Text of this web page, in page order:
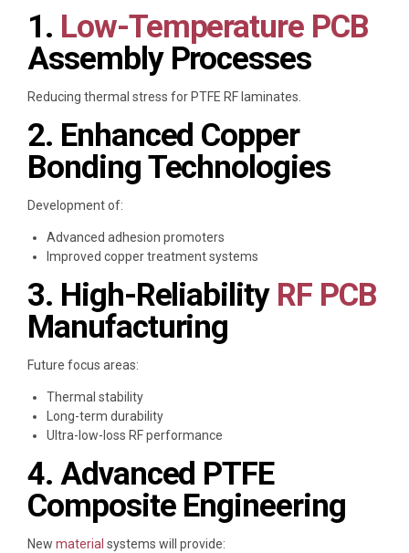
1. Low-Temperature PCB
Assembly Processes
Reducing thermal stress for PTFE RF laminates.
2. Enhanced Copper
Bonding Technologies
Development of:
Advanced adhesion promoters
Improved copper treatment systems
3. High-Reliability RF PCB
Manufacturing
Future focus areas:
Thermal stability
Long-term durability
Ultra-low-loss RF performance
4. Advanced PTFE
Composite Engineering
New material systems will provide: